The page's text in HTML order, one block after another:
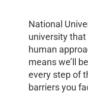
National
university
human
means we’ll
every step of
barriers you